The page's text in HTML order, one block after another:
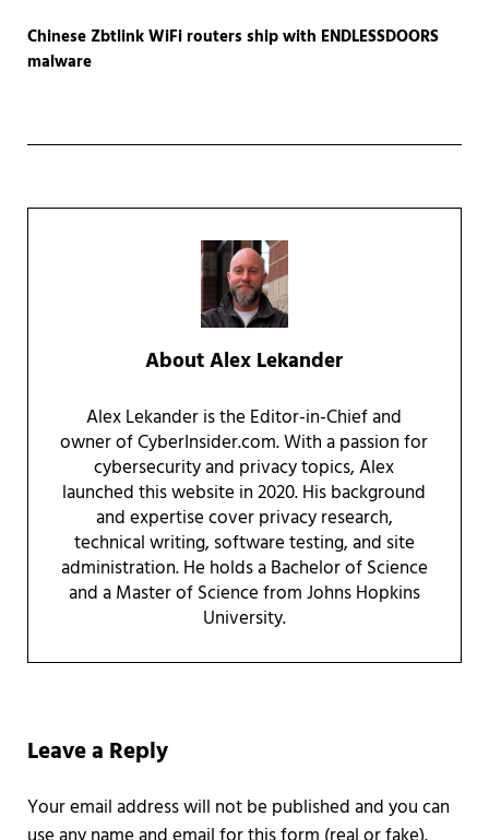
Chinese Zbtlink WiFi routers ship with ENDLESSDOORS
malware
AboutAlex Lekander
Alex Lekander is the Editor-in-Chief and
owner of CyberInsider.com. With a passion for
cybersecurity and privacy topics, Alex
launched this website in 2020. His background
and expertise cover privacy research,
technical writing, software testing, and site
administration. He holds a Bachelor of Science
and a Master of Science from Johns Hopkins
University.
Leave a Reply